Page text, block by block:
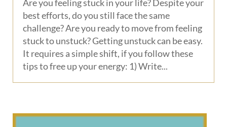
Are you feeling stuck in your life? Despite your
best efforts, do you still face the same
challenge? Are you ready to move from feeling
stuck to unstuck? Getting unstuck can be easy.
It requires a simple shift, if you follow these
tips to free up your energy: 1) Write...